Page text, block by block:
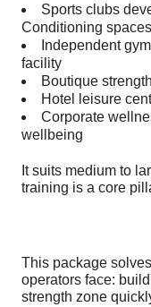
Sports clubs
Conditioning spaces
Independent
facility
Boutique
Hotel leisure
Corporate
wellbeing
It suits medium to
training is a core
This package
operators face:
strength zone